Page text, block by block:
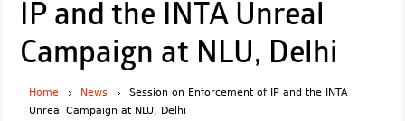
IP and the INTA Unreal
Campaign at NLU, Delhi
Home News
Session on Enforcement of IP and the INTA
Unreal Campaign at NLU, Delhi